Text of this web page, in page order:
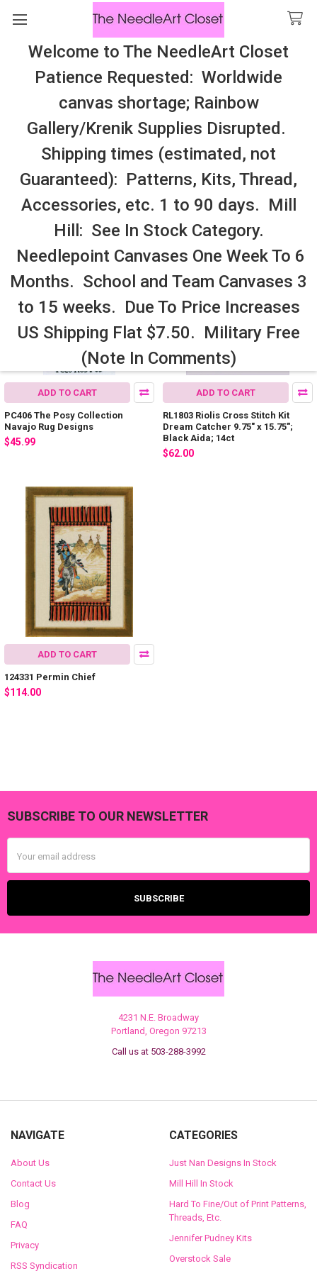
Welcome to The NeedleArt Closet
Patience Requested: Worldwide
canvas shortage; Rainbow
Gallery/Krenik Supplies Disrupted.
Shipping times (estimated, not
Guaranteed): Patterns, Kits, Thread,
Accessories, etc. 1 to 90 days. Mill
Hill: See In Stock Category.
Needlepoint Canvases One Week To 6
Months. School and Team Canvases 3
to 15 weeks. Due To Price Increases
US Shipping Flat $7.50. Military Free
(Note In Comments)
Search
All Cosmo Thread In Stock, All Laura
Perin Patterns In Stock, Many With
Embellishments
Native American
Sidebar
ADD TO CART
PC406 The Posy Collection
Navajo Rug Designs
$45.99
ADD TO CART
RL1803 Riolis Cross Stitch Kit
Dream Catcher 9.75" x 15.75";
Black Aida; 14ct
$62.00
ADD TO CART
124331 Permin Chief
$114.00
Footer
SUBSCRIBE TO OUR NEWSLETTER
Address
4231 N.E. Broadway
Portland, Oregon 97213
Call us at 503-288-3992
NAVIGATE
About Us
Contact Us
Blog
FAQ
Privacy
RSS Syndication
CATEGORIES
Just Nan Designs In Stock
Mill Hill In Stock
Hard To Fine/Out of Print Patterns,
Threads, Etc.
Jennifer Pudney Kits
Overstock Sale